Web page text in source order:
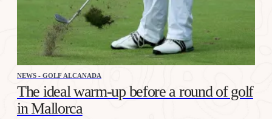
NEWS - GOLF ALCANADA
The ideal warm-up before a round of golf
in Mallorca